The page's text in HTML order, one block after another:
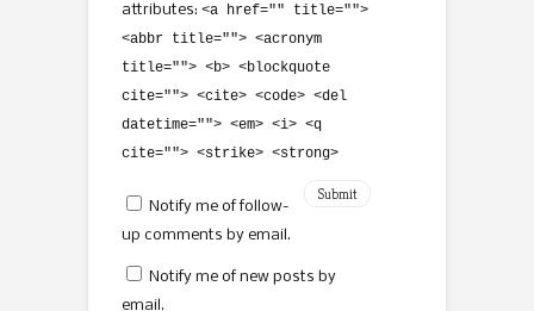
attributes: <a href="" title="">
<abbr title=""> <acronym
title=""> <b> <blockquote
cite=""> <cite> <code> <del
datetime=""> <em> <i> <q
cite=""> <strike> <strong>
Notify me of follow-
up comments by email.
Notify me of new posts by
email.